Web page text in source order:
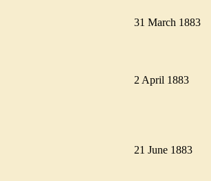
31 March 1883
2 April 1883
21 June 1883